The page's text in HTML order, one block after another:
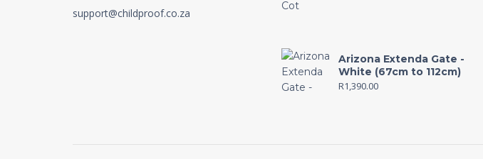
support@childproof.co.za
Arizona Extenda Gate -
White (67cm to 112cm)
R1,390.00